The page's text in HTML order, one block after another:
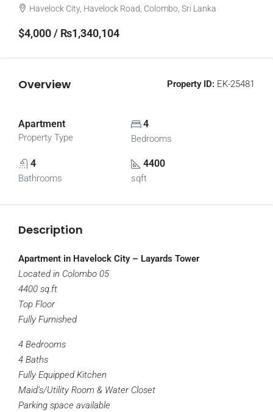
Havelock City, Havelock Road, Colombo, Sri Lanka
$4,000 / ₨1,340,104
Overview Property ID: EK-25481
Apartment
Property Type
4
Bedrooms
4
Bathrooms
4400
sqft
Description
Apartment in Havelock City – Layards Tower
Located in Colombo 05
4400 sq.ft
Top Floor
Fully Furnished
4 Bedrooms
4 Baths
Fully Equipped Kitchen
Maid’s/Utility Room & Water Closet
Parking space available